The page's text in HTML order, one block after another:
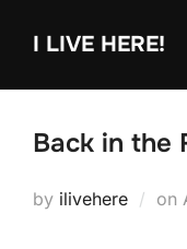
I LIVE HERE!
Back in the
by ilivehere on